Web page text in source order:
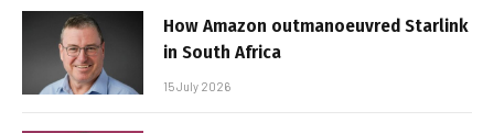
How Amazon outmanoeuvred Starlink
in South Africa
15 July 2026